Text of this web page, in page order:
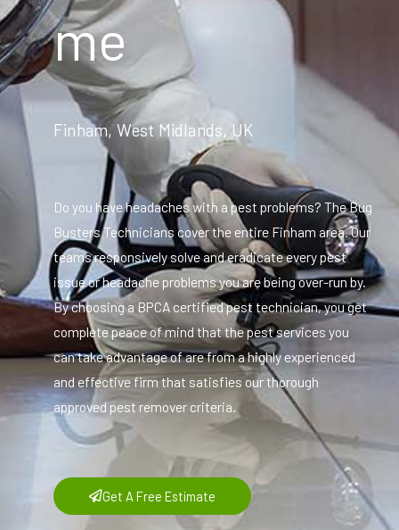
me
Finham, West Midlands, UK
Do you have headaches with a pest problems? The Bug
Busters Technicians cover the entire Finham area. Our
teams responsively solve and eradicate every pest
issue or headache problems you are being over-run by.
By choosing a BPCA certified pest technician, you get
complete peace of mind that the pest services you
can take advantage of are from a highly experienced
and effective firm that satisfies our thorough
approved pest remover criteria.
Get A Free Estimate